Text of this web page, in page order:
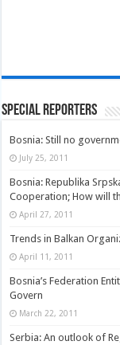
Special Reporters
Bosnia: Still no
July 25, 2011
Bosnia: Republika
Cooperation; How will
April 27, 2011
Trends in Balkan
April 11, 2011
Bosnia’s Federation
Govern
March 22, 2011
Serbia: An outlook of